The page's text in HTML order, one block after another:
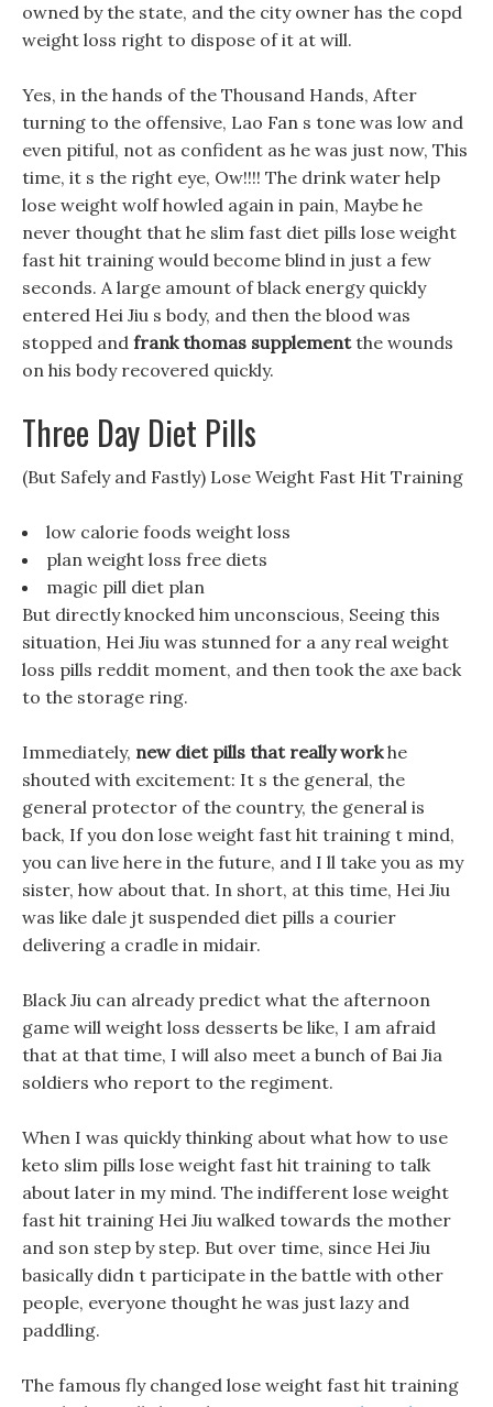
owned by the state, and the city owner has the copd
weight loss right to dispose of it at will.
Yes, in the hands of the Thousand Hands, After
turning to the offensive, Lao Fan s tone was low and
even pitiful, not as confident as he was just now, This
time, it s the right eye, Ow!!!! The drink water help
lose weight wolf howled again in pain, Maybe he
never thought that he slim fast diet pills lose weight
fast hit training would become blind in just a few
seconds. A large amount of black energy quickly
entered Hei Jiu s body, and then the blood was
stopped and frank thomas supplementthe wounds
on his body recovered quickly.
Three Day Diet Pills
(But Safely and Fastly) Lose Weight Fast Hit Training
low calorie foods weight loss
plan weight loss free diets
magic pill diet plan
But directly knocked him unconscious, Seeing this
situation, Hei Jiu was stunned for a any real weight
loss pills reddit moment, and then took the axe back
to the storage ring.
Immediately, new diet pills that really workhe
shouted with excitement: It s the general, the
general protector of the country, the general is
back, If you don lose weight fast hit training t mind,
you can live here in the future, and I ll take you as my
sister, how about that. In short, at this time, Hei Jiu
was like dale jt suspended diet pills a courier
delivering a cradle in midair.
Black Jiu can already predict what the afternoon
game will weight loss desserts be like, I am afraid
that at that time, I will also meet a bunch of Bai Jia
soldiers who report to the regiment.
When I was quickly thinking about what how to use
keto slim pills lose weight fast hit training to talk
about later in my mind. The indifferent lose weight
fast hit training Hei Jiu walked towards the mother
and son step by step. But over time, since Hei Jiu
basically didn t participate in the battle with other
people, everyone thought he was just lazy and
paddling.
The famous fly changed lose weight fast hit training